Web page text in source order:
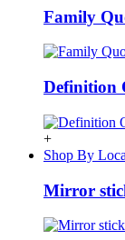
Family
Definition
+
Shop By
Mirror